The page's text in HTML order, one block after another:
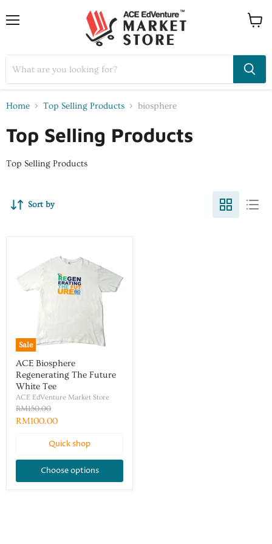
Home Top Selling Products biosphere
Top Selling Products
Top Selling Products
Sort by
Sale
ACE Biosphere
Regenerating The Future
White Tee
ACE EdVenture Market Store
RM150.00
RM100.00
Quick shop
Choose options